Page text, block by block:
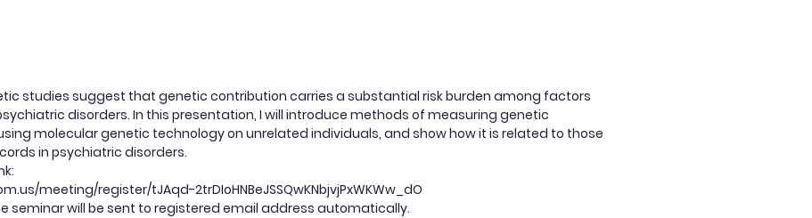
studies suggest that genetic contribution carries a substantial risk burden among factors
disorders. In this presentation, I will introduce methods of measuring genetic
molecular genetic technology on unrelated individuals, and show how it is related to those
in psychiatric disorders.
meeting/register/tJAqd-2trDIoHNBeJSSQwKNbjvjPxWKWw_dO
seminar will be sent to registered email address automatically.